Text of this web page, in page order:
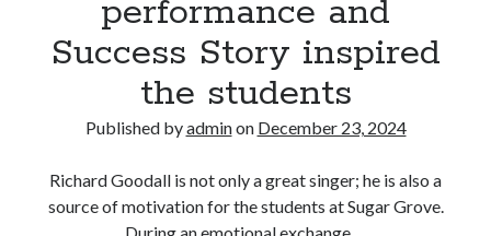
impact
listeners.
performance and
Success Story inspired
the students
Published byadminon December 23, 2024
Richard Goodall is not only a great singer; he is also a
source of motivation for the students at Sugar Grove.